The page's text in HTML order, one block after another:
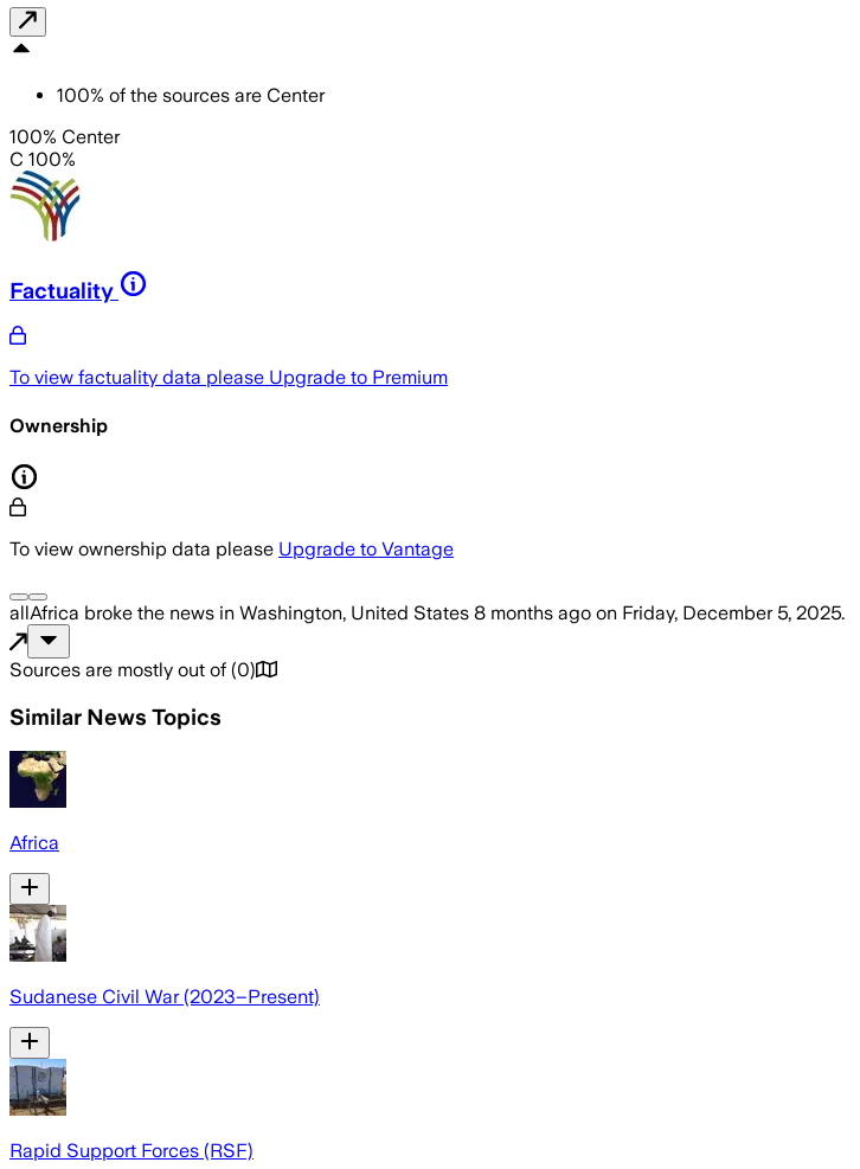
100% of the sources are Center
100% Center
C 100%
Factuality
To view factuality data please Upgrade to Premium
Ownership
To view ownership data please Upgrade to Vantage
allAfrica broke the news in Washington, United States 8 months ago on Friday, December 5, 2025.
Sources are mostly out of (0)
Similar News Topics
Africa
Sudanese Civil War (2023–Present)
Rapid Support Forces (RSF)